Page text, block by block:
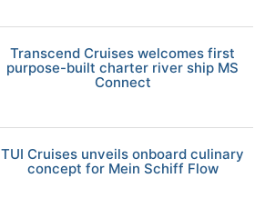
Transcend Cruises welcomes first
purpose-built charter river ship MS
Connect
TUI Cruises unveils onboard culinary
concept for Mein Schiff Flow